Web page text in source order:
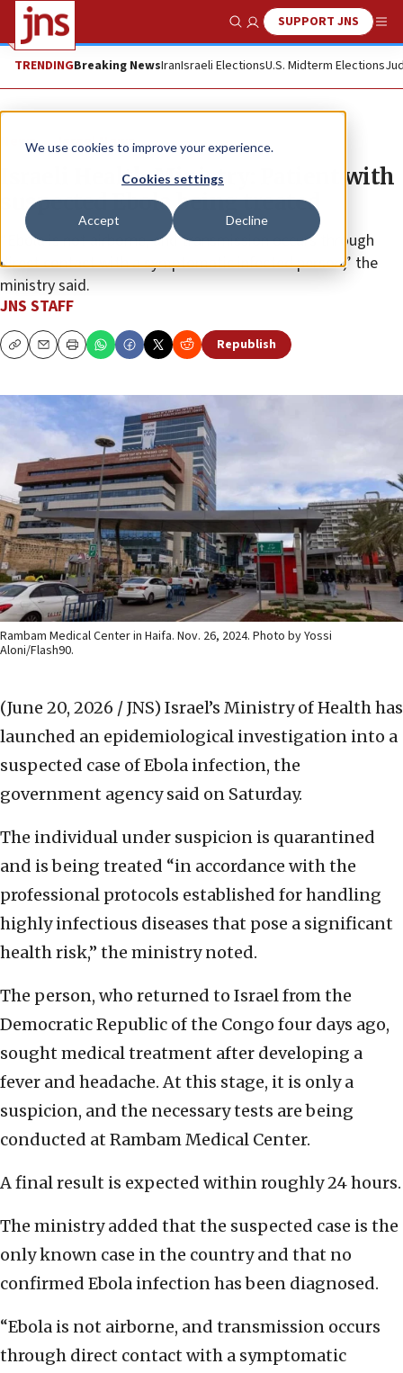
We use cookies to improve your experience.
Cookies settings
Accept Decline
Show SearchSUPPORT JNS
TRENDINGBreaking NewsIranIsraeli ElectionsU.S. Midterm Elections
News Israel News
Israeli Health Ministry: Patient with
suspected Ebola being treated
“Ebola is not airborne, and transmission occurs through
direct contact with a symptomatic infected person,” the
ministry said.
JNS STAFF
CopyEmailPrint Republish
Rambam Medical Center in Haifa. Nov. 26, 2024. Photo by Yossi
Aloni/Flash90.
(June 20, 2026 / JNS) Israel’s Ministry of Health has
launched an epidemiological investigation into a
suspected case of Ebola infection, the
government agency said on Saturday.
The individual under suspicion is quarantined
and is being treated “in accordance with the
professional protocols established for handling
highly infectious diseases that pose a significant
health risk,” the ministry noted.
The person, who returned to Israel from the
Democratic Republic of the Congo four days ago,
sought medical treatment after developing a
fever and headache. At this stage, it is only a
suspicion, and the necessary tests are being
conducted at Rambam Medical Center.
A final result is expected within roughly 24 hours.
The ministry added that the suspected case is the
only known case in the country and that no
confirmed Ebola infection has been diagnosed.
“Ebola is not airborne, and transmission occurs
through direct contact with a symptomatic